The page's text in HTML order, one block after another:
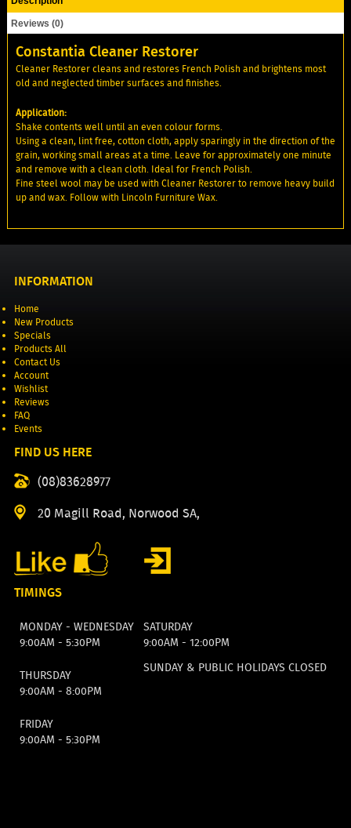
Reviews (0)
Constantia Cleaner Restorer
Cleaner Restorer cleans and restores French Polish and brightens most
old and neglected timber surfaces and finishes.
Application:
Shake contents well until an even colour forms.
Using a clean, lint free, cotton cloth, apply sparingly in the direction of the
grain, working small areas at a time. Leave for approximately one minute
and remove with a clean cloth. Ideal for French Polish.
Fine steel wool may be used with Cleaner Restorer to remove heavy build
up and wax. Follow with Lincoln Furniture Wax.
INFORMATION
Home
New Products
Specials
Products All
Contact Us
Account
Wishlist
Reviews
FAQ
Events
FIND US HERE
(08)83628977
20 Magill Road, Norwood SA,
TIMINGS
MONDAY - WEDNESDAY
9:00AM - 5:30PM
SATURDAY
9:00AM - 12:00PM
THURSDAY
9:00AM - 8:00PM
SUNDAY & PUBLIC HOLIDAYS CLOSED
FRIDAY
9:00AM - 5:30PM